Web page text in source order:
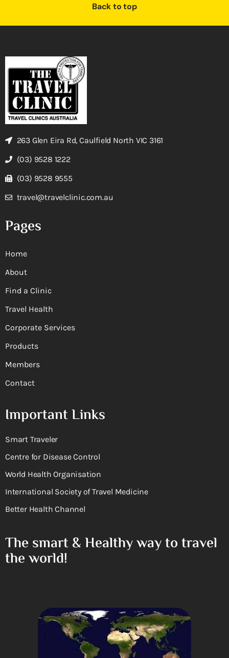
Back to top
263 Glen Eira Rd, Caulfield North VIC 3161
(03) 9528 1222
(03) 9528 9555
travel@travelclinic.com.au
Pages
Home
About
Find a Clinic
Travel Health
Corporate Services
Products
Members
Contact
Important Links
Smart Traveler
Centre for Disease Control
World Health Organisation
International Society of Travel Medicine
Better Health Channel
The smart & Healthy way to travel
the world!